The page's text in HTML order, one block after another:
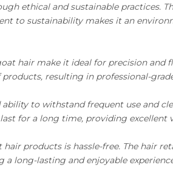
Premium Quality Mixed Color Dressed Fine Pony Hair
ethical and sustainable practices.
to sustainability makes it an
hair make it ideal for precision and
resulting in professional-
to withstand frequent use and
for a long time, providing excellent
products is hassle-free. The hair
a long-lasting and enjoyable